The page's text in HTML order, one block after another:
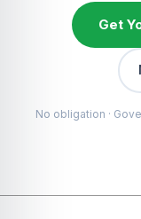
Get
No obligation ·